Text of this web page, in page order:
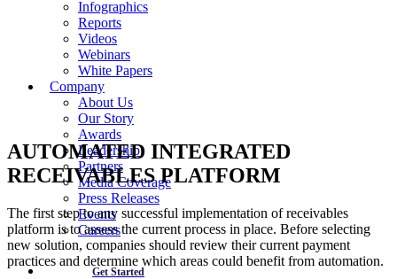
Infographics
Reports
Videos
Webinars
White Papers
Company
About Us
Our Story
Awards
Leadership
Partners
Media Coverage
Press Releases
Events
Careers
Get Started
AUTOMATED INTEGRATED
RECEIVABLES PLATFORM
The first step to any successful implementation of receivables
platform is to assess the current process in place. Before selecting
new solution, companies should review their current payment
practices and determine which areas could benefit from automation.